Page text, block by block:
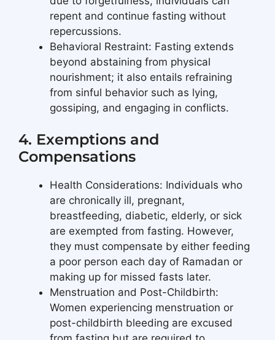
repent and continue fasting without
repercussions.
Behavioral Restraint: Fasting extends
beyond abstaining from physical
nourishment; it also entails refraining
from sinful behavior such as lying,
gossiping, and engaging in conflicts.
4. Exemptions and
Compensations
Health Considerations: Individuals who
are chronically ill, pregnant,
breastfeeding, diabetic, elderly, or sick
are exempted from fasting. However,
they must compensate by either feeding
a poor person each day of Ramadan or
making up for missed fasts later.
Menstruation and Post-Childbirth:
Women experiencing menstruation or
post-childbirth bleeding are excused